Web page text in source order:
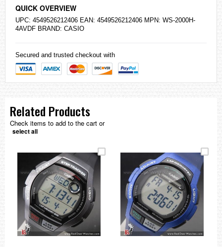
QUICK OVERVIEW
UPC: 4549526212406 EAN: 4549526212406 MPN: WS-2000H-
4AVDF BRAND: CASIO
Secured and trusted checkout with
Related Products
Check items to add to the cart or
select all